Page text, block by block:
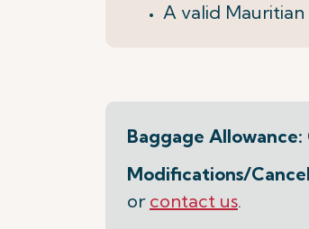
A valid
Baggage Allowance:
Modifications/
or contact us.